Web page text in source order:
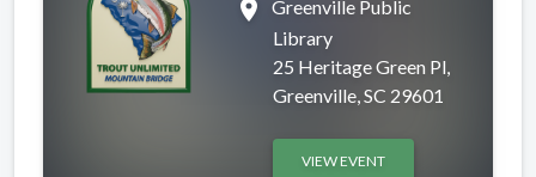
place
Greenville Public
Library
25 Heritage Green Pl,
Greenville, SC 29601
VIEW EVENT